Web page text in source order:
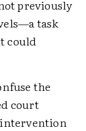
previously
task
could
the
court
intervention